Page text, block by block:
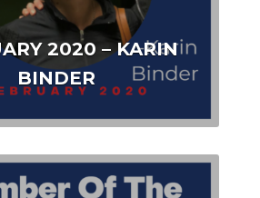
2020 – KARIN
BINDER